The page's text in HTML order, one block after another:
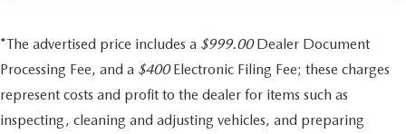
*The advertised price includes a $999.00Dealer Document
Processing Fee, and a $400Electronic Filing Fee; these charges
represent costs and profit to the dealer for items such as
inspecting, cleaning and adjusting vehicles, and preparing